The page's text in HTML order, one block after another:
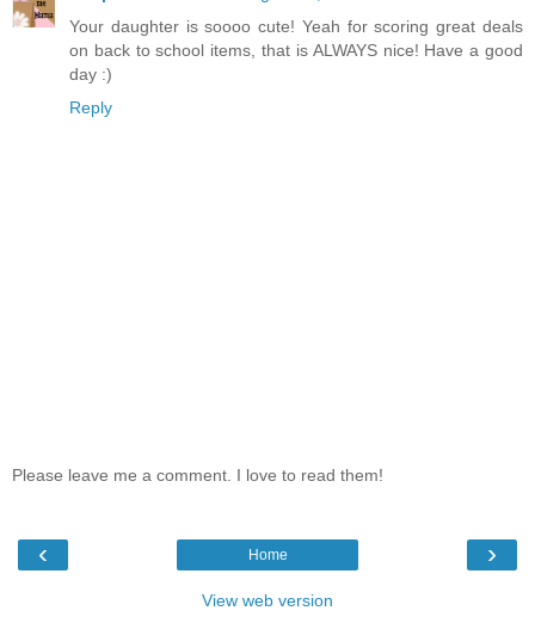
Your daughter is soooo cute! Yeah for scoring great deals
on back to school items, that is ALWAYS nice! Have a good
day :)
Reply
Please leave me a comment. I love to read them!
‹ ›
Home
View web version